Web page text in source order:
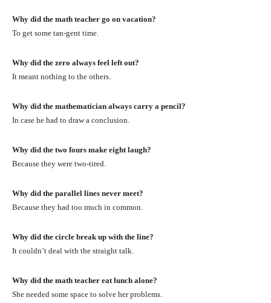
Why did the math teacher go on vacation?
To get some tan-gent time.
Why did the zero always feel left out?
It meant nothing to the others.
Why did the mathematician always carry a pencil?
In case he had to draw a conclusion.
Why did the two fours make eight laugh?
Because they were two-tired.
Why did the parallel lines never meet?
Because they had too much in common.
Why did the circle break up with the line?
It couldn’t deal with the straight talk.
Why did the math teacher eat lunch alone?
She needed some space to solve her problems.